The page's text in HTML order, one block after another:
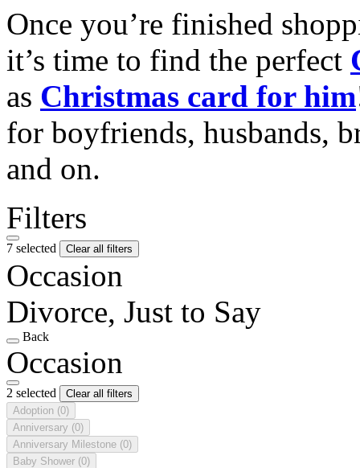
Once you’re finished
it’s time to find the perfect
as Christmas card for him
for boyfriends, husbands,
and on.
Filters
7 selected Clear all filters
Occasion
Divorce, Just to Say
Back
Occasion
2 selected
Clear all filters
Adoption (0)
Anniversary (0)
Anniversary Milestone (0)
Baby Shower (0)